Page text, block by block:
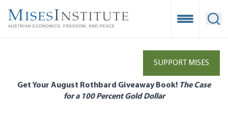
main
Open
SUPPORT MISES
Get Your August Rothbard Giveaway Book! The Case
for a 100 Percent Gold Dollar